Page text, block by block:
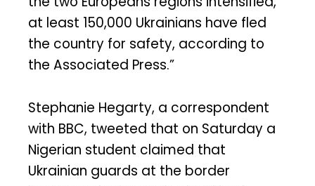
at least 150,000 Ukrainians have fled
the country for safety, according to
the Associated Press.”
Stephanie Hegarty, a correspondent
with BBC, tweeted that on Saturday a
Nigerian student claimed that
Ukrainian guards at the border